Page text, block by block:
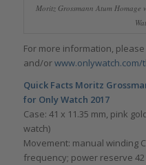
Moritz Grossmann Atum Homage
For more information,
and/or
Quick Facts Moritz
for Only Watch 2017
Case: 41 x 11.35 mm, pink
watch)
Movement: manual winding
frequency; power reserve